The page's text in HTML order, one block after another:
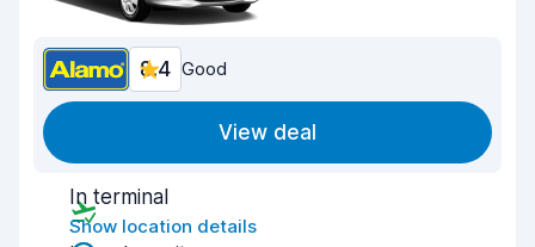
8.4 Good
View deal
In terminal
Show location details